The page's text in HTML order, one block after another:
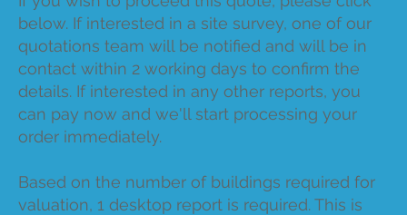
below. If interested in a site survey, one of our
quotations team will be notified and will be in
contact within 2 working days to confirm the
details. If interested in any other reports, you
can pay now and we'll start processing your
order immediately.
Based on the number of buildings required for
valuation, 1 desktop report is required. This is